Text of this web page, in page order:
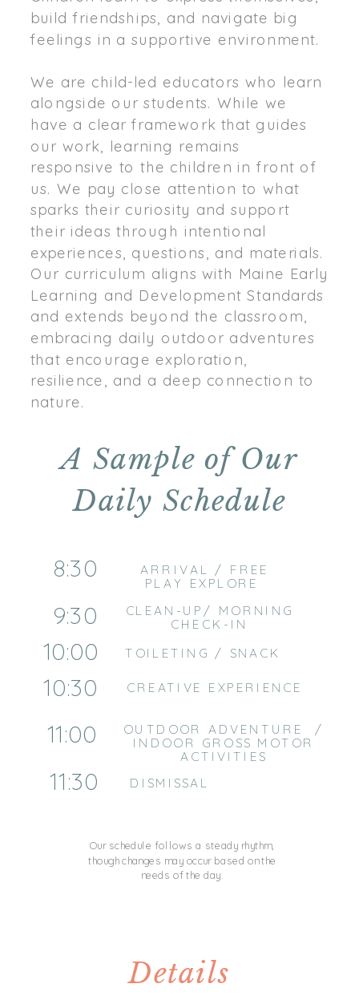
Details
Our schedule follows a steady rhythm,
though changes may occur based on the
needs of the day.
ARRIVAL / FREE
PLAY EXPLORE
CLEAN-UP/ MORNING
CHECK-IN
8:30
9:30
TOILETING / SNACK
10:00
CREATIVE EXPERIENCE
10:30
OUTDOOR ADVENTURE /
INDOOR GROSS MOTOR
ACTIVITIES
11:00
DISMISSAL
11:30
A Sample of Our
Daily Schedule
build friendships, and navigate big
feelings in a supportive environment.
We are child-led educators who learn
alongside our students. While we
have a clear framework that guides
our work, learning remains
responsive to the children in front of
us. We pay close attention to what
sparks their curiosity and support
their ideas through intentional
experiences, questions, and materials.
Our curriculum aligns with Maine Early
Learning and Development Standards
and extends beyond the classroom,
embracing daily outdoor adventures
that encourage exploration,
resilience, and a deep connection to
nature.